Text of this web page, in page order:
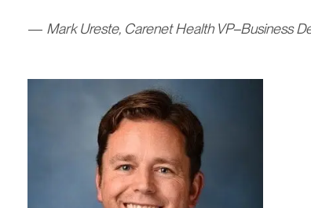
— Mark Ureste, Carenet Health VP–Business